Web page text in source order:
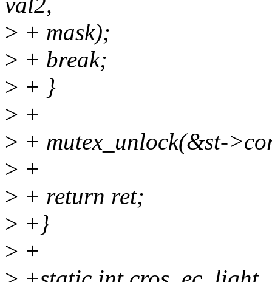
> + mask);
> + break;
> + }
> +
> + mutex_unlock(&st-
> +
> + return ret;
> +}
> +